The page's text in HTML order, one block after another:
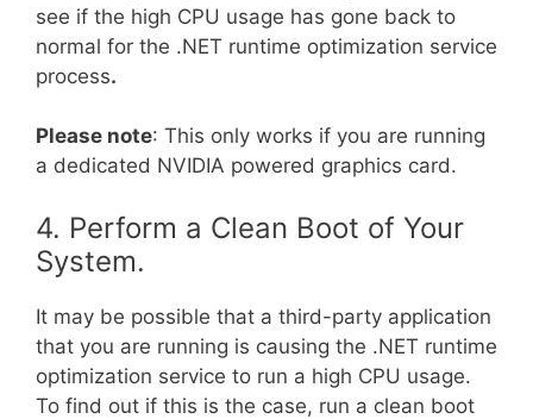
see if the high CPU usage has gone back to
normal for the .NET runtime optimization service
process.
Please note: This only works if you are running
a dedicated NVIDIA powered graphics card.
4. Perform a Clean Boot of Your
System.
It may be possible that a third-party application
that you are running is causing the .NET runtime
optimization service to run a high CPU usage.
To find out if this is the case, run a clean boot